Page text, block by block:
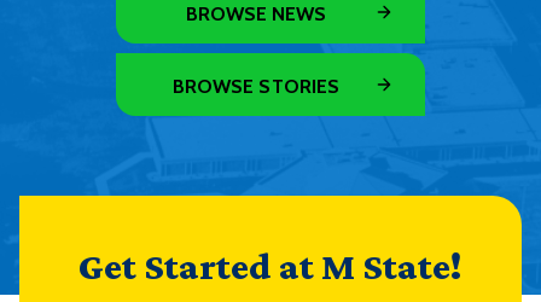
BROWSE NEWS
BROWSE STORIES
Get Started at M State!